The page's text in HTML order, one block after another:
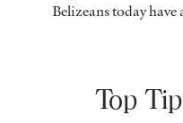
Belizeans today
Top